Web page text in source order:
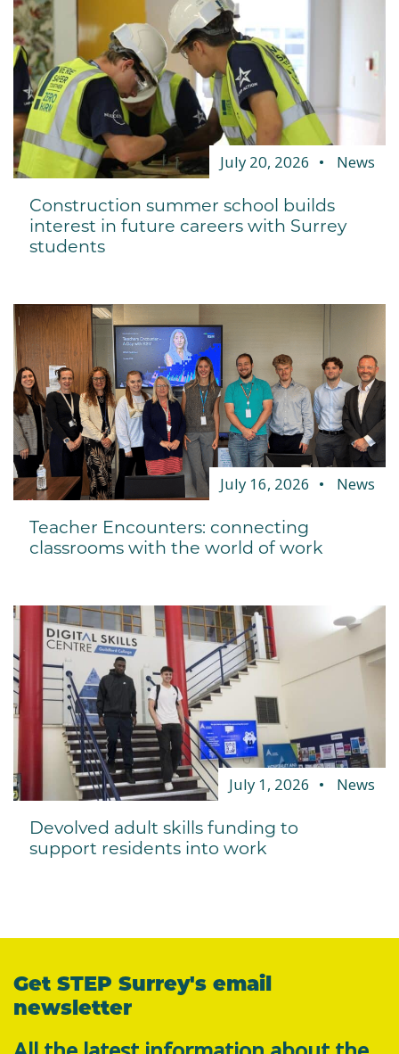
July 20, 2026 News
Construction summer school builds
interest in future careers with Surrey
students
July 16, 2026 News
Teacher Encounters: connecting
classrooms with the world of work
July 1, 2026 News
Devolved adult skills funding to
support residents into work
Get STEP Surrey's email
newsletter